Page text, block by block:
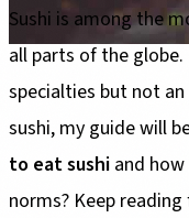
Sushi is among the
all parts of the
specialties but not
sushi, my guide will
to eat sushi and
norms? Keep